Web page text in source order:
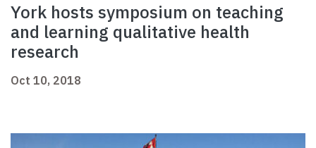
York hosts symposium on teaching
and learning qualitative health
research
Oct 10, 2018